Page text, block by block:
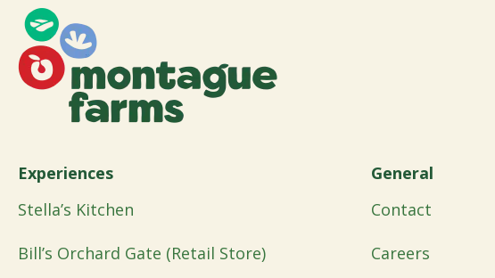
Experiences
Stella’s Kitchen
Bill’s Orchard Gate (Retail Store)
General
Contact
Careers